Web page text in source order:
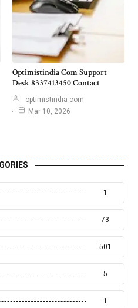
Optimistindia Com Support
Desk 8337413450 Contact
optimistindia com
Mar 10, 2026
1
73
501
5
1